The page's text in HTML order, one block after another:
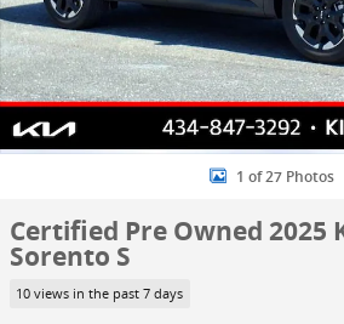
1 of 27 Photos
Certified Pre Owned 2025
Sorento S
10 views in the past 7 days